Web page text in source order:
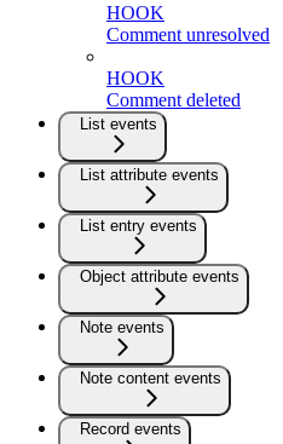
HOOK
Comment unresolved
HOOK
Comment deleted
List events
List attribute events
List entry events
Object attribute events
Note events
Note content events
Record events